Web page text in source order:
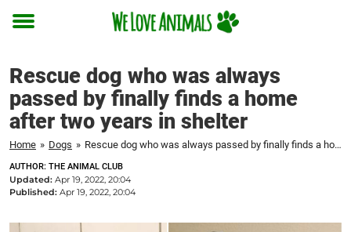
Toggle
Rescue dog who was always
passed by finally finds a home
after two years in shelter
Home » Dogs » Rescue dog who was always passed by finally finds a home after two years in shelter
AUTHOR: THE ANIMAL CLUB
Updated: Apr 19, 2022, 20:04
Published: Apr 19, 2022, 20:04